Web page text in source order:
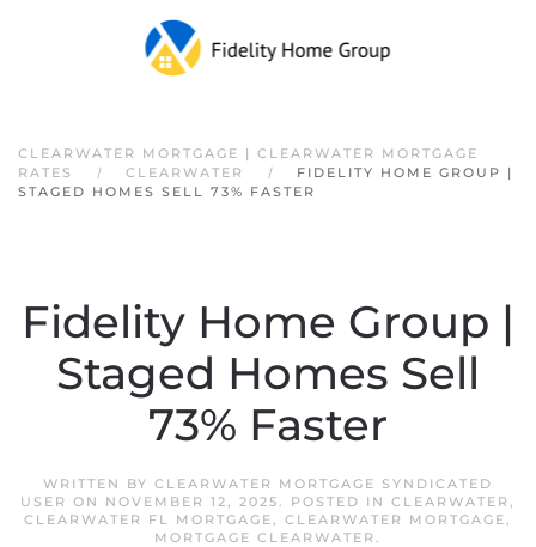
Skip to main content
CLEARWATER MORTGAGE | CLEARWATER MORTGAGE
RATES
CLEARWATER
FIDELITY HOME GROUP |
STAGED HOMES SELL 73% FASTER
Fidelity Home Group |
Staged Homes Sell
73% Faster
WRITTEN BY CLEARWATER MORTGAGE SYNDICATED
USER ON NOVEMBER 12, 2025. POSTED IN CLEARWATER ,
CLEARWATER FL MORTGAGE, CLEARWATER MORTGAGE,
MORTGAGE CLEARWATER .